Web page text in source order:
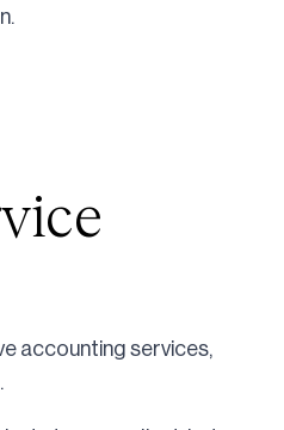
accounting services,